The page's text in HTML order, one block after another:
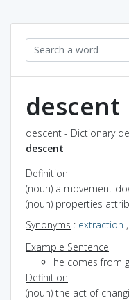
descent
descent - Dictionary
descent
Definition
(noun) a movement
(noun) properties
Synonyms : extraction ,
Example Sentence
he comes from
Definition
(noun) the act of